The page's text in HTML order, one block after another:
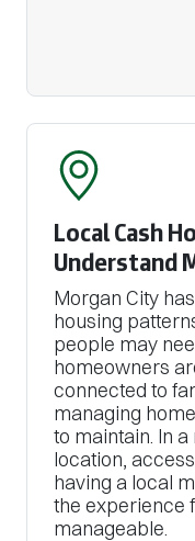
Local Cash
Understand
Morgan City
housing
people may
homeowners
connected to
managing
to maintain. In
location,
having a local
the experience
manageable.